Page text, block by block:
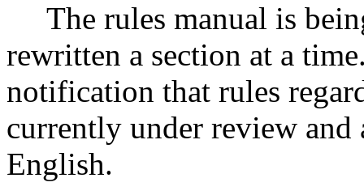
The rules manual is
rewritten a section at a
notification that rules
currently under review
English.